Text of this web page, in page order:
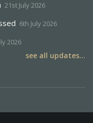
21st July 2026
6th July 2026
2026
see all updates...